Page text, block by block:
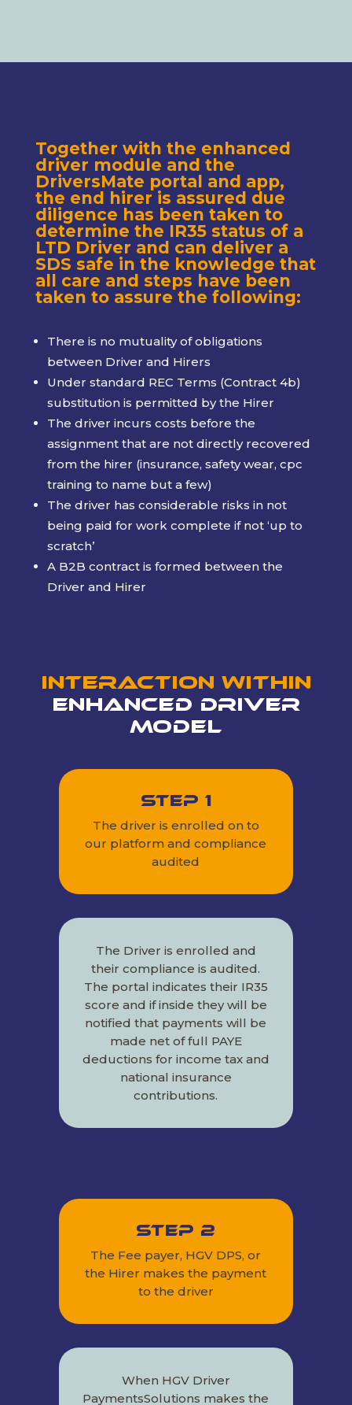
Together with the enhanced
driver module and the
DriversMate portal and app,
the end hirer is assured due
diligence has been taken to
determine the IR35 status of a
LTD Driver and can deliver a
SDS safe in the knowledge that
all care and steps have been
taken to assure the following:
There is no mutuality of obligations
between Driver and Hirers
Under standard REC Terms (Contract 4b)
substitution is permitted by the Hirer
The driver incurs costs before the
assignment that are not directly recovered
from the hirer (insurance, safety wear, cpc
training to name but a few)
The driver has considerable risks in not
being paid for work complete if not ‘up to
scratch’
A B2B contract is formed between the
Driver and Hirer
Interaction within
Enhanced Driver
Model
Step 1
The driver is enrolled on to
our platform and compliance
audited
The Driver is enrolled and
their compliance is audited.
The portal indicates their IR35
score and if inside they will be
notified that payments will be
made net of full PAYE
deductions for income tax and
national insurance
contributions.
Step 2
The Fee payer, HGV DPS, or
the Hirer makes the payment
to the driver
When HGV Driver
PaymentsSolutions makes the